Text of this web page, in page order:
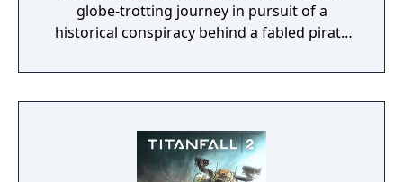
globe-trotting journey in pursuit of a
historical conspiracy behind a fabled pirate
physical limits, his resolve, and ultimately
what he's willing to sacrifice to save the ones